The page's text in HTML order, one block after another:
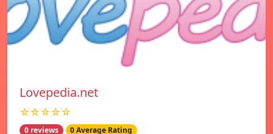
Lovepedia.net
☆☆☆☆☆
0 reviews 0 Average Rating